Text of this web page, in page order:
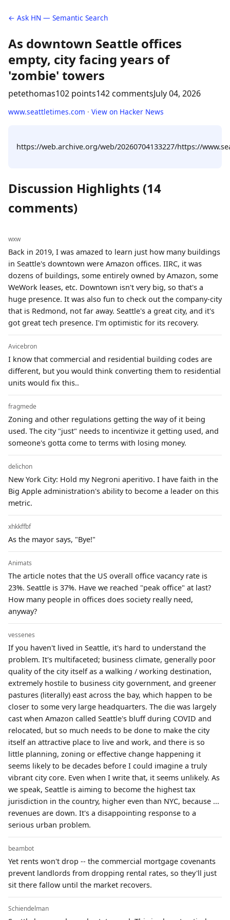
← Ask HN — Semantic Search
As downtown Seattle offices
empty, city facing years of
'zombie' towers
petethomas102 points142 commentsJuly 04, 2026
www.seattletimes.com · View on Hacker News
https://web.archive.org/web/20260704133227/https://
Discussion Highlights (14
comments)
wxw
Back in 2019, I was amazed to learn just how many buildings
in Seattle's downtown were Amazon offices. IIRC, it was
dozens of buildings, some entirely owned by Amazon, some
WeWork leases, etc. Downtown isn't very big, so that's a
huge presence. It was also fun to check out the company-city
that is Redmond, not far away. Seattle's a great city, and it's
got great tech presence. I'm optimistic for its recovery.
Avicebron
I know that commercial and residential building codes are
different, but you would think converting them to residential
units would fix this..
fragmede
Zoning and other regulations getting the way of it being
used. The city "just" needs to incentivize it getting used, and
someone's gotta come to terms with losing money.
delichon
New York City: Hold my Negroni aperitivo. I have faith in the
Big Apple administration's ability to become a leader on this
metric.
xhkkffbf
As the mayor says, "Bye!"
Animats
The article notes that the US overall office vacancy rate is
23%. Seattle is 37%. Have we reached "peak office" at last?
How many people in offices does society really need,
anyway?
vessenes
If you haven't lived in Seattle, it's hard to understand the
problem. It's multifaceted; business climate, generally poor
quality of the city itself as a walking / working destination,
extremely hostile to business city government, and greener
pastures (literally) east across the bay, which happen to be
closer to some very large headquarters. The die was largely
cast when Amazon called Seattle's bluff during COVID and
relocated, but so much needs to be done to make the city
itself an attractive place to live and work, and there is so
little planning, zoning or effective change happening it
seems likely to be decades before I could imagine a truly
vibrant city core. Even when I write that, it seems unlikely. As
we speak, Seattle is aiming to become the highest tax
jurisdiction in the country, higher even than NYC, because ...
revenues are down. It's a disappointing response to a
serious urban problem.
beambot
Yet rents won't drop -- the commercial mortgage covenants
prevent landlords from dropping rental rates, so they'll just
sit there fallow until the market recovers.
Schiendelman